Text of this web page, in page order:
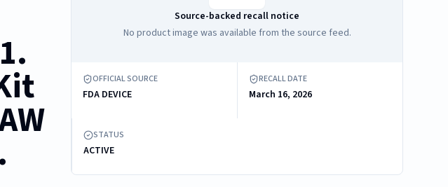
Source-backed recall notice
No product image was available from the source feed.
OFFICIAL SOURCE
FDA DEVICE
RECALL DATE
March 16, 2026
STATUS
ACTIVE